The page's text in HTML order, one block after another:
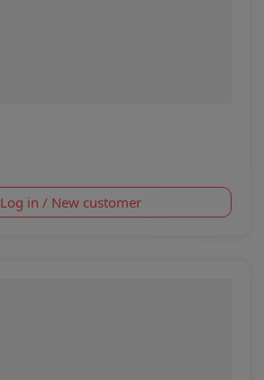
Log in / New customer